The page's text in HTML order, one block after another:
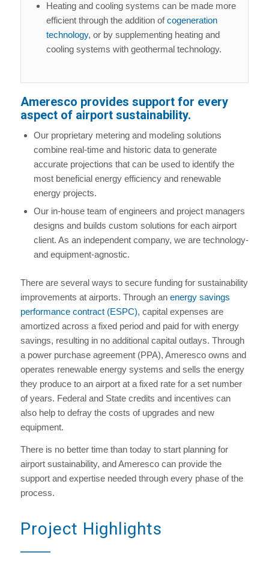
Heating and cooling systems can be made more
efficient through the addition ofcogeneration
technology, or by supplementing heating and
cooling systems with geothermal technology.
Ameresco provides support for every
aspect of airport sustainability.
Our proprietary metering and modeling solutions
combine real-time and historic data to generate
accurate projections that can be used to identify the
most beneficial energy efficiency and renewable
energy projects.
Our in-house team of engineers and project managers
designs and builds custom solutions for each airport
client. As an independent company, we are technology-
and equipment-agnostic.
There are several ways to secure funding for sustainability
improvements at airports. Through an energy savings
performance contract (ESPC), capital expenses are
amortized across a fixed period and paid for with energy
savings, resulting in no additional capital outlays. Through
a power purchase agreement (PPA), Ameresco owns and
operates renewable energy systems and sells the energy
they produce to an airport at a fixed rate for a set number
of years. Federal and State credits and incentives can
also help to defray the costs of upgrades and new
equipment.
There is no better time than today to start planning for
airport sustainability, and Ameresco can provide the
support and expertise needed through every phase of the
process.
Project Highlights